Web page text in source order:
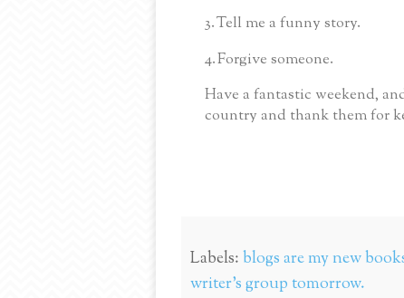
3.Tell me a funny story.
4.Forgive someone.
Have a fantastic weekend,
country and thank them for
Labels:blogs are my new
writer's group tomorrow.